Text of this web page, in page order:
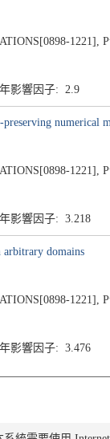
1221],
影響因子: 2.9
numerical
1221],
影響因子: 3.218
domains
1221],
影響因子: 3.476